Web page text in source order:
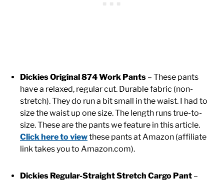
Dickies Original 874 Work Pants – These pants
have a relaxed, regular cut. Durable fabric (non-
stretch). They do run a bit small in the waist. I had to
size the waist up one size. The length runs true-to-
size. These are the pants we feature in this article.
Click here to viewthese pants at Amazon (affiliate
link takes you to Amazon.com).
Dickies Regular-Straight Stretch Cargo Pant –